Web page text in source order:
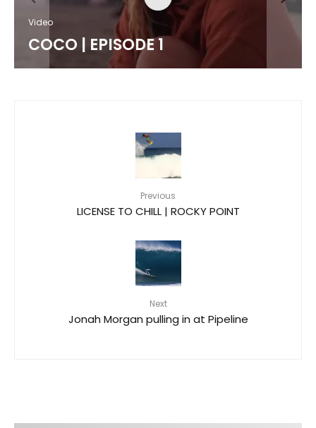
Video
COCO | EPISODE 1
Previous
LICENSE TO CHILL | ROCKY POINT
Next
Jonah Morgan pulling in at Pipeline